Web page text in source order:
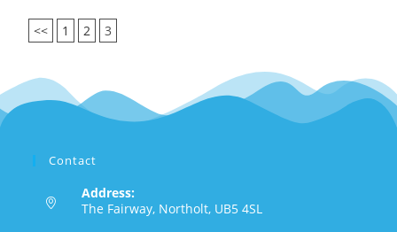
<< 1 2 3
Contact
Address:
The Fairway, Northolt, UB5 4SL